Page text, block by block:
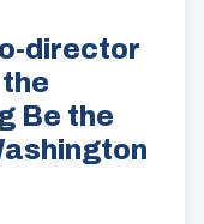
director
Be the